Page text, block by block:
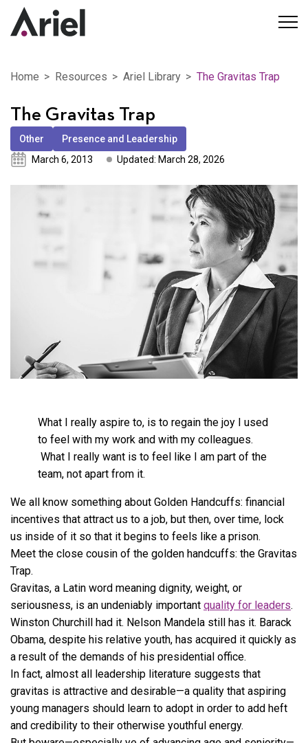
Home Resources Ariel Library The Gravitas Trap
The Gravitas Trap
Other
Presence and Leadership
March 6, 2013
Updated: March 28, 2026
What I really aspire to, is to regain the joy I used
to feel with my work and with my colleagues.
What I really want is to feel like I am part of the
team, not apart from it.
We all know something about Golden Handcuffs: financial
incentives that attract us to a job, but then, over time, lock
us inside of it so that it begins to feels like a prison.
Meet the close cousin of the golden handcuffs: the Gravitas
Trap.
Gravitas, a Latin word meaning dignity, weight, or
seriousness, is an undeniably important quality for leaders.
Winston Churchill had it. Nelson Mandela still has it. Barack
Obama, despite his relative youth, has acquired it quickly as
a result of the demands of his presidential office.
In fact, almost all leadership literature suggests that
gravitas is attractive and desirable—a quality that aspiring
young managers should learn to adopt in order to add heft
and credibility to their otherwise youthful energy.